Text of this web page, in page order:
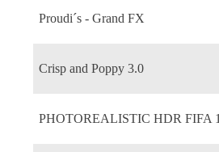
Proudi´s - Grand FX
Crisp and Poppy 3.0
PHOTOREALISTIC HDR FIFA